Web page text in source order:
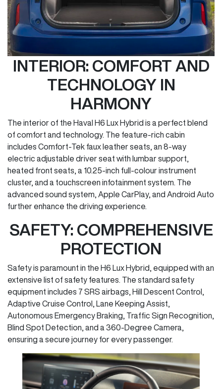
INTERIOR: COMFORT AND
TECHNOLOGY IN
HARMONY
The interior of the Haval H6 Lux Hybrid is a perfect blend
of comfort and technology. The feature-rich cabin
includes Comfort-Tek faux leather seats, an 8-way
electric adjustable driver seat with lumbar support,
heated front seats, a 10.25-inch full-colour instrument
cluster, and a touchscreen infotainment system. The
advanced sound system, Apple CarPlay, and Android Auto
further enhance the driving experience.
SAFETY: COMPREHENSIVE
PROTECTION
Safety is paramount in the H6 Lux Hybrid, equipped with an
extensive list of safety features. The standard safety
equipment includes 7 SRS airbags, Hill Descent Control,
Adaptive Cruise Control, Lane Keeping Assist,
Autonomous Emergency Braking, Traffic Sign Recognition,
Blind Spot Detection, and a 360-Degree Camera,
ensuring a secure journey for every passenger.